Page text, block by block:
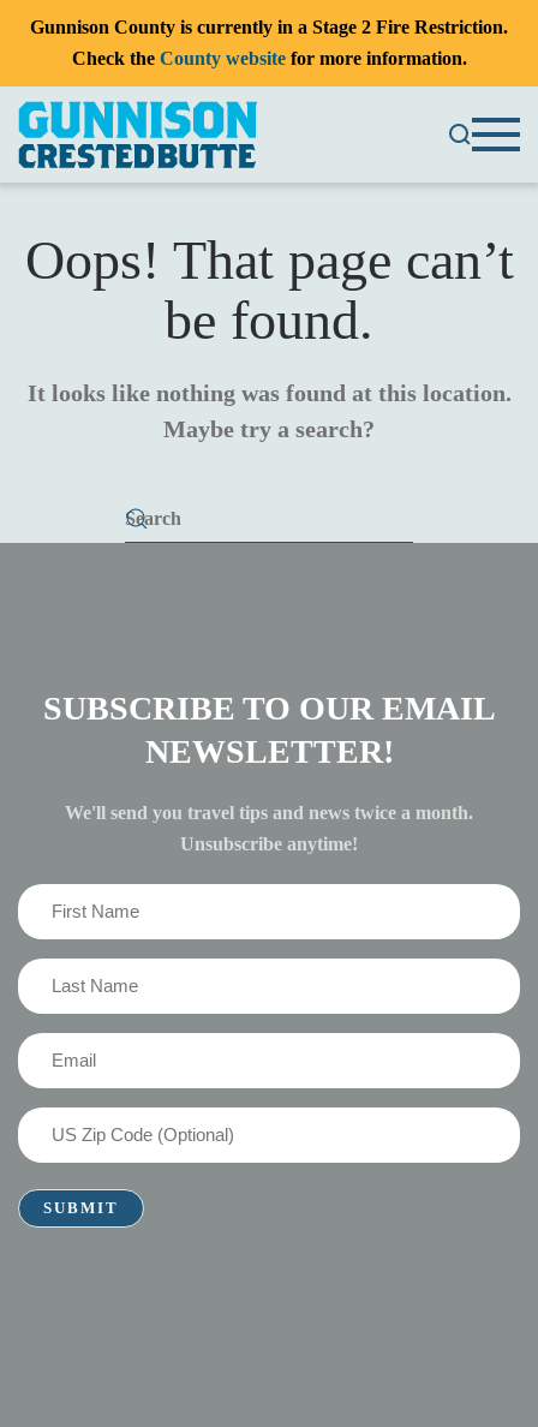
Gunnison County is currently in a Stage 2 Fire Restriction.
Check the County websitefor more information.
Oops! That page can’t
be found.
It looks like nothing was found at this location.
Maybe try a search?
SUBSCRIBE TO OUR EMAIL
NEWSLETTER!
We'll send you travel tips and news twice a month.
Unsubscribe anytime!
First
Name
(Required)
Last
Name
(Required)
Email
US
Zip